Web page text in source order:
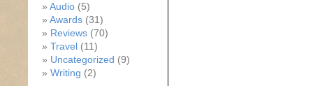
Audio (5)
Awards (31)
Reviews (70)
Travel (11)
Uncategorized (9)
Writing (2)